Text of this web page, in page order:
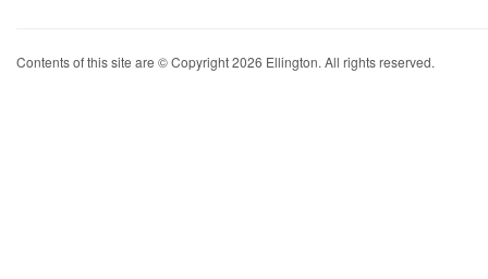
Contents of this site are © Copyright 2026 Ellington. All rights reserved.